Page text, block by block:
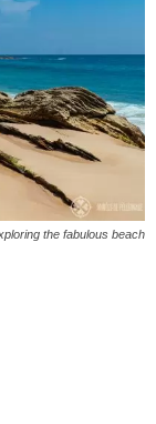
the fabulous beach